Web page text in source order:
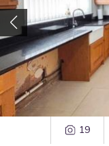
19